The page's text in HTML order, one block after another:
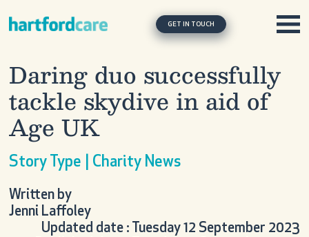
Main NavigationGET IN TOUCH
Daring duo successfully
tackle skydive in aid of
Age UK
Story Type | Charity News
Written by
Jenni Laffoley
Updated date : Tuesday 12 September 2023